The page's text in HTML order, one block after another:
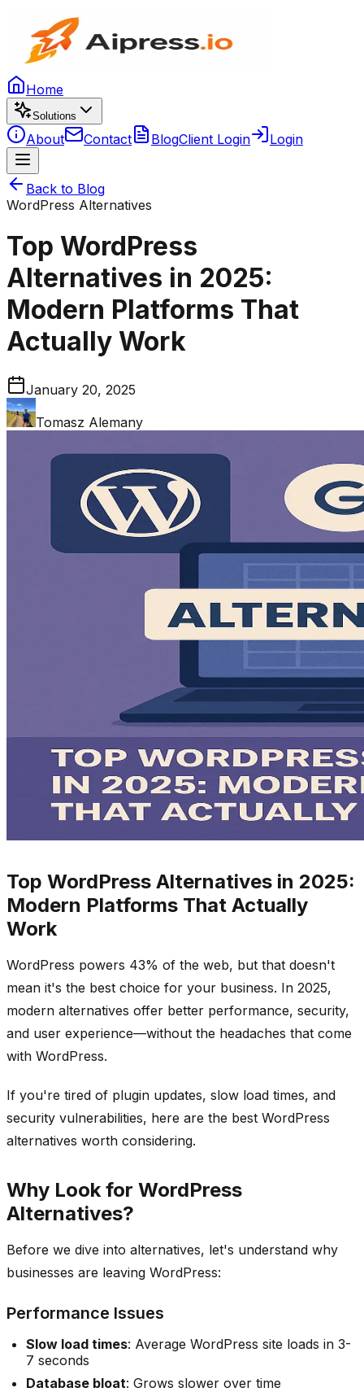
Home
Solutions
About Contact BlogClient Login Login
Back to Blog
WordPress Alternatives
Top WordPress
Alternatives in 2025:
Modern Platforms That
Actually Work
January 20, 2025
Tomasz Alemany
Top WordPress Alternatives in 2025:
Modern Platforms That Actually
Work
WordPress powers 43% of the web, but that doesn't
mean it's the best choice for your business. In 2025,
modern alternatives offer better performance, security,
and user experience—without the headaches that come
with WordPress.
If you're tired of plugin updates, slow load times, and
security vulnerabilities, here are the best WordPress
alternatives worth considering.
Why Look for WordPress
Alternatives?
Before we dive into alternatives, let's understand why
businesses are leaving WordPress:
Performance Issues
Slow load times: Average WordPress site loads in 3-
7 seconds
Database bloat: Grows slower over time